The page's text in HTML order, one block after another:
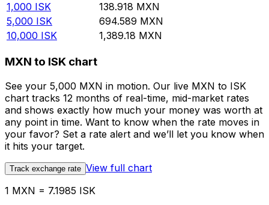
1,000 ISK 138.918 MXN
5,000 ISK 694.589 MXN
10,000 ISK 1,389.18 MXN
MXN to ISK chart
See your 5,000 MXN in motion. Our live MXN to ISK
chart tracks 12 months of real-time, mid-market rates
and shows exactly how much your money was worth at
any point in time. Want to know when the rate moves in
your favor? Set a rate alert and we’ll let you know when
it hits your target.
Track exchange rate View full chart
1 MXN = 7.1985 ISK